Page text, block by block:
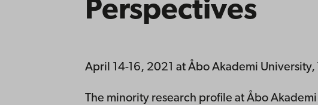
Perspectives
April 14-16, 2021 at Åbo Akademi University,
The minority research profile at Åbo